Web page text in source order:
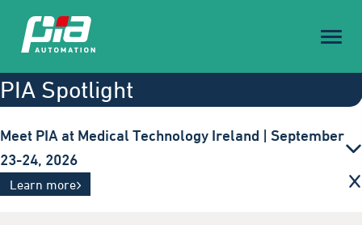
Toggle
PIA Spotlight
Meet PIA at Medical Technology Ireland | September
23-24, 2026
Innovative automation solutions for the medical
Learn more